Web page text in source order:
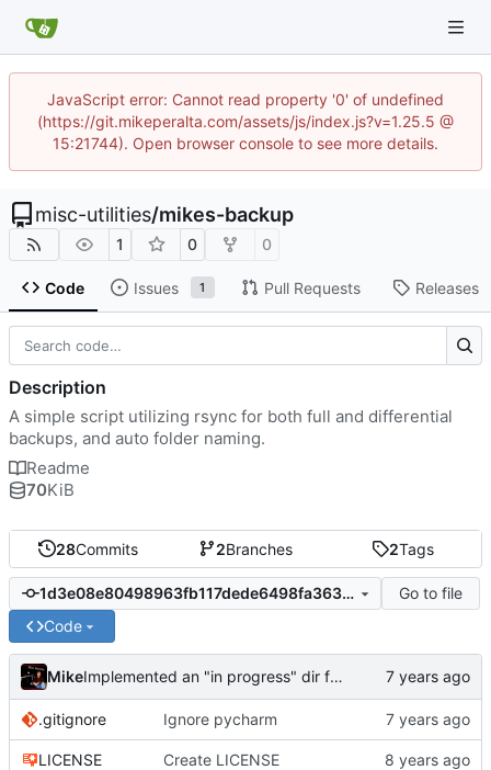
JavaScript error: Cannot read property '0' of undefined
(https://git.mikeperalta.com/assets/js/index.js?v=1.25.5 @
15:21744). Open browser console to see more details.
misc-utilities/mikes-backup
1 0 0
Code Issues 1 Pull Requests Releases
28Commits 2Branches 2Tags
1d3e08e80498963fb117dede6498fa3633825f3f
Go to file
Code
Mike Implemented an "in progress" dir for differentials that only gets renamed upon success
.gitignore Ignore pycharm
LICENSE Create LICENSE
Description
A simple script utilizing rsync for both full and differential
backups, and auto folder naming.
Readme
70KiB